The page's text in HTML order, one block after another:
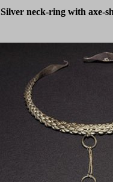
Silver neck-ring with axe-